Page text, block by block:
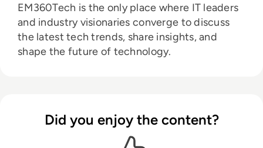
EM360Tech is the only place where IT leaders
and industry visionaries converge to discuss
the latest tech trends, share insights, and
shape the future of technology.
Did you enjoy the content?